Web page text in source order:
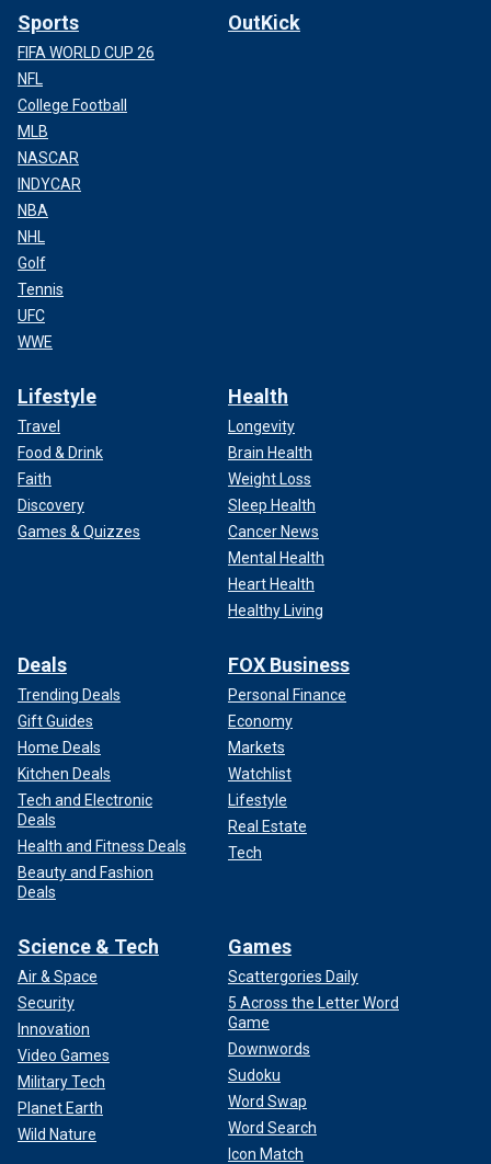
Sports
FIFA WORLD CUP 26
NFL
College Football
MLB
NASCAR
INDYCAR
NBA
NHL
Golf
Tennis
UFC
WWE
OutKick
Lifestyle
Travel
Food & Drink
Faith
Discovery
Games & Quizzes
Health
Longevity
Brain Health
Weight Loss
Sleep Health
Cancer News
Mental Health
Heart Health
Healthy Living
Deals
Trending Deals
Gift Guides
Home Deals
Kitchen Deals
Tech and Electronic
Deals
Health and Fitness Deals
Beauty and Fashion
Deals
FOX Business
Personal Finance
Economy
Markets
Watchlist
Lifestyle
Real Estate
Tech
Science & Tech
Air & Space
Security
Innovation
Video Games
Military Tech
Planet Earth
Wild Nature
Games
Scattergories Daily
5 Across the Letter Word
Game
Downwords
Sudoku
Word Swap
Word Search
Icon Match